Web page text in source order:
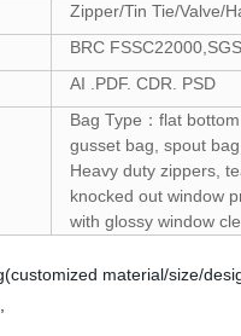
Zipper/Tin Tie/Valve/
BRC
AI .PDF. CDR. PSD
Bag Type：flat
gusset bag, spout
Heavy duty zippers,
knocked out window
with glossy window
material/size/